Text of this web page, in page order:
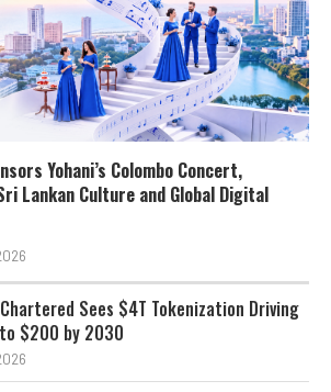
Yohani’s Colombo Concert,
Lankan Culture and Global Digital
Sees $4T Tokenization Driving
$200 by 2030